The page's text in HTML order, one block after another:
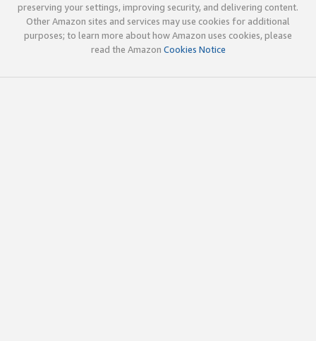
preserving your settings, improving security, and delivering content.
Other Amazon sites and services may use cookies for additional
purposes; to learn more about how Amazon uses cookies, please
read the Amazon Cookies Notice